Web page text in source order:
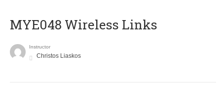
MYE048 Wireless Links
Instructor
Christos Liaskos